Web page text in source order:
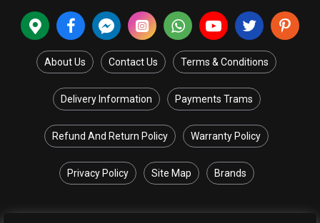
About Us Contact Us Terms & Conditions
Delivery Information Payments Trams
Refund And Return Policy Warranty Policy
Privacy Policy Site Map Brands